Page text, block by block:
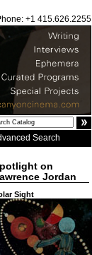
+1 415.626.2255
Search
on
Jordan
Sight